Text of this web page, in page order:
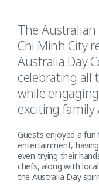
The
Chi Minh City
Australia Day
celebrating all
while
exciting family
Guests enjoyed a
entertainment,
even trying their
chefs, along with
the Australia Day